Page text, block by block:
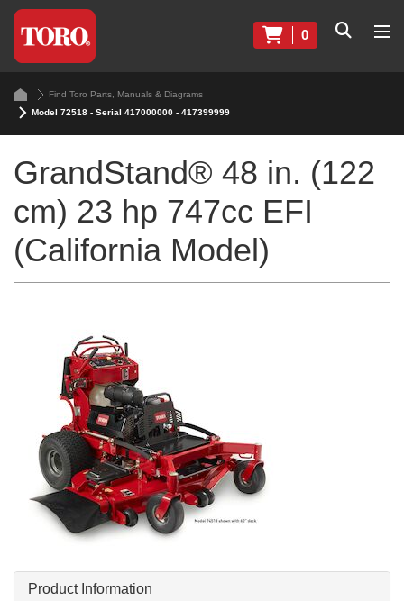
0
Find Toro Parts, Manuals & Diagrams
Model 72518 - Serial 417000000 - 417399999
GrandStand® 48 in. (122
cm) 23 hp 747cc EFI
(California Model)
Product Information